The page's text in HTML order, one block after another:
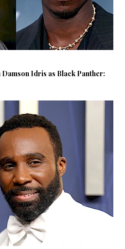
Damson Idris as Black Panther: